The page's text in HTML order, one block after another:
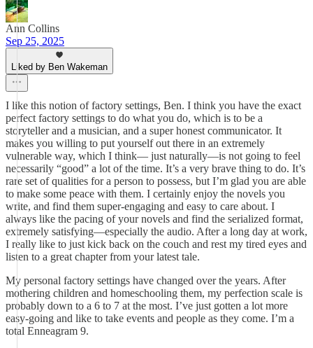
Ann Collins
Sep 25, 2025
Liked by Ben Wakeman
I like this notion of factory settings, Ben. I think you have the exact
perfect factory settings to do what you do, which is to be a
storyteller and a musician, and a super honest communicator. It
makes you willing to put yourself out there in an extremely
vulnerable way, which I think— just naturally—is not going to feel
necessarily “good” a lot of the time. It’s a very brave thing to do. It’s
rare set of qualities for a person to possess, but I’m glad you are able
to make some peace with them. I certainly enjoy the novels you
write, and find them super-engaging and easy to care about. I
always like the pacing of your novels and find the serialized format,
extremely satisfying—especially the audio. After a long day at work,
I really like to just kick back on the couch and rest my tired eyes and
listen to a great chapter from your latest tale.
My personal factory settings have changed over the years. After
mothering children and homeschooling them, my perfection scale is
probably down to a 6 to 7 at the most. I’ve just gotten a lot more
easy-going and like to take events and people as they come. I’m a
total Enneagram 9.